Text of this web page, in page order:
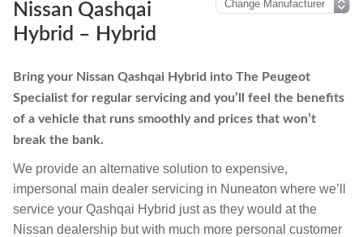
Nissan Qashqai
Hybrid – Hybrid
Bring your Nissan Qashqai Hybrid into The Peugeot
Specialist for regular servicing and you’ll feel the benefits
of a vehicle that runs smoothly and prices that won’t
break the bank.
We provide an alternative solution to expensive,
impersonal main dealer servicing in Nuneaton where we’ll
service your Qashqai Hybrid just as they would at the
Nissan dealership but with much more personal customer